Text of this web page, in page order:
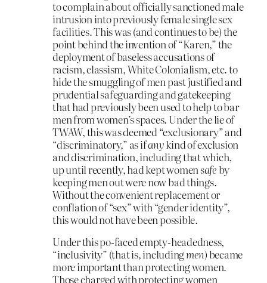
to complain about officially sanctioned male
intrusion into previously female single sex
facilities. This was (and continues to be) the
point behind the invention of “Karen,” the
deployment of baseless accusations of
racism, classism, White Colonialism, etc. to
hide the smuggling of men past justified and
prudential safeguarding and gatekeeping
that had previously been used to help to bar
men from women’s spaces. Under the lie of
TWAW, this was deemed “exclusionary” and
“discriminatory,” as ifanykind of exclusion
and discrimination, including that which,
up until recently, had kept womensafeby
keeping men out were now bad things.
Without the convenient replacement or
conflation of “sex” with “gender identity”,
this would not have been possible.
Under this po-faced empty-headedness,
“inclusivity” (that is, includingmen) became
more important than protecting women.
Those charged with protecting women